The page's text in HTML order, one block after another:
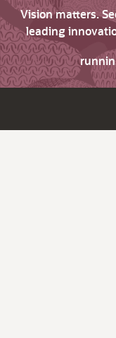
Vision matters.
leading